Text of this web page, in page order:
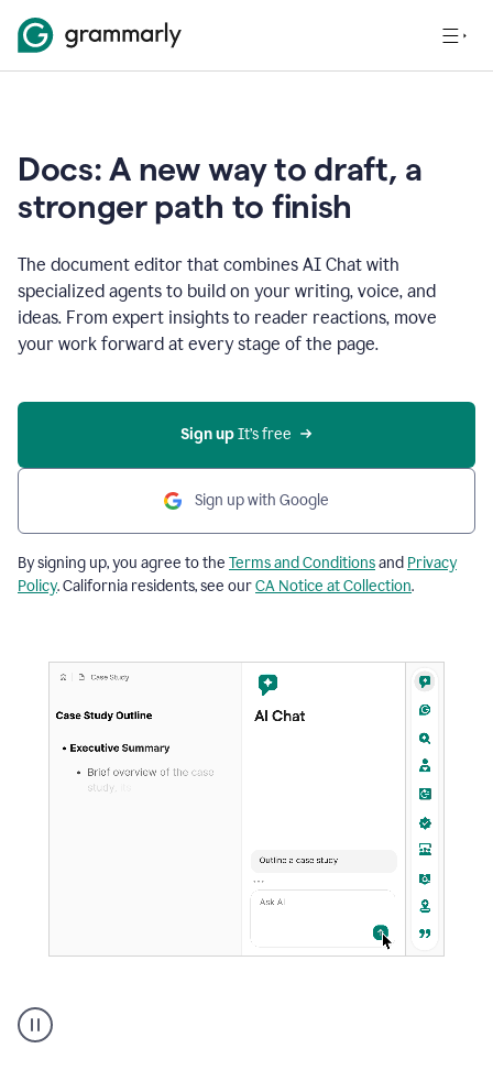
Docs: A new way to draft, a
stronger path to finish
The document editor that combines AI Chat with
specialized agents to build on your writing, voice, and
ideas. From expert insights to reader reactions, move
your work forward at every stage of the page.
Sign up It’s free
Sign up with Google
By signing up, you agree to the Terms and Conditionsand Privacy
Policy. California residents, see ourCA Notice at Collection.
user
using